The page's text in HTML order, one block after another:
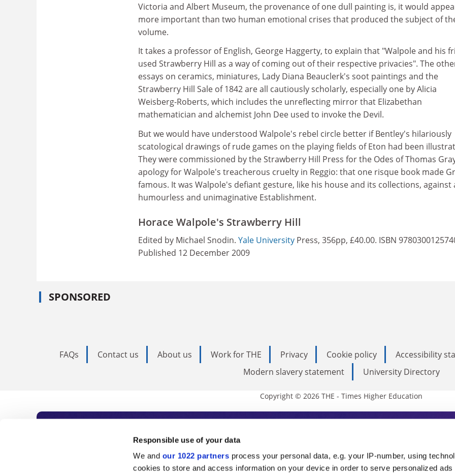
Responsible use of your data
We and our 1022 partners process your personal data, e.g. your IP-number, using
cookies to store and access information on your device in order to serve personalized ads
Victoria and Albert Museum, the provenance of one dull painting is, it would
more important than two human emotional crises that produced the subject of
volume.
It takes a professor of English, George Haggerty, to explain that "Walpole and his
used Strawberry Hill as a way of coming out of their respective privacies". The
essays on ceramics, miniatures, Lady Diana Beauclerk's soot paintings and the
Strawberry Hill Sale of 1842 are all cautiously scholarly, especially one by Alicia
Weisberg-Roberts, which includes the unreflecting mirror that Elizabethan
mathematician and alchemist John Dee used to invoke the Devil.
But we would have understood Walpole's rebel circle better if Bentley's hilariously
scatological drawings of rude games on the playing fields of Eton had been
They were commissioned by the Strawberry Hill Press for the Odes of Thomas
apology for Walpole's treacherous cruelty in Reggio: that one risque book made
famous. It was Walpole's defiant gesture, like his house and its collections, against
humourless and unimaginative Establishment.
Horace Walpole's Strawberry Hill
Edited by Michael Snodin. Yale University Press, 356pp, £40.00. ISBN
Published 12 December 2009
SPONSORED
FAQs Contact us About us Work for THE Privacy Cookie policy Accessibility
Modern slavery statement
University Directory
Copyright © 2026 THE - Times Higher Education
Subscribe to Times Higher Education
As the voice of global higher education, THE is an invaluable daily